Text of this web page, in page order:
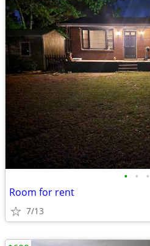
• • •
Room for rent
7/13